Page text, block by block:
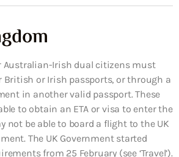
Irish dual citizens must
British or Irish passports, or through a
in another valid passport. These
to obtain an ETA or visa to enter the
not be able to board a flight to the UK
The UK Government started
from 25 February (see ‘Travel’).